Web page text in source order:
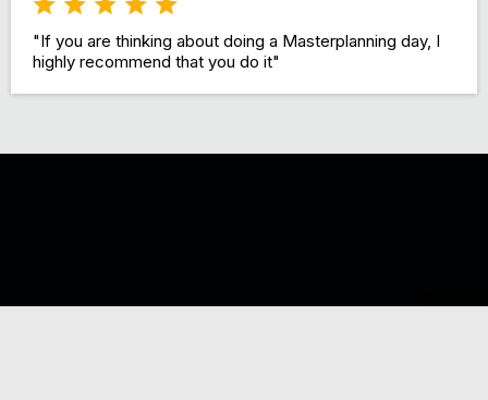
"If you are thinking about doing a Masterplanning day, I
highly recommend that you do it"